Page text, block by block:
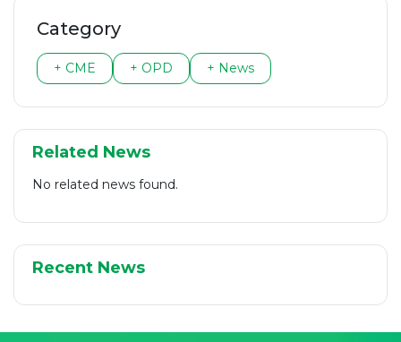
Category
+ CME + OPD + News
Related News
No related news found.
Recent News